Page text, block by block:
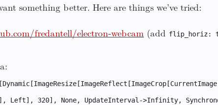
something better. Here are things we’ve tried:
fredantell/electron-webcam (add flip_horiz:
Left], 320], None, UpdateInterval->Infinity,